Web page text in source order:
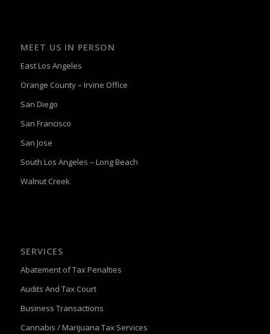
MEET US IN PERSON
East Los Angeles
Orange County – Irvine Office
San Diego
San Francisco
San Jose
South Los Angeles – Long Beach
Walnut Creek
SERVICES
Abatement of Tax Penalties
Audits And Tax Court
Business Transactions
Cannabis / Marijuana Tax Services